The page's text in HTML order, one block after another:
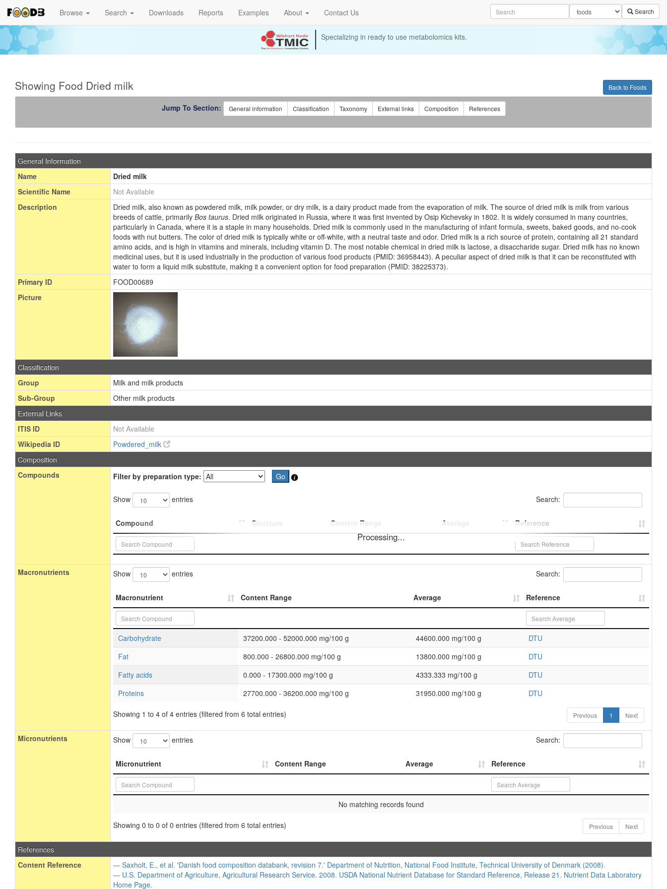
Browse Search Downloads Reports Examples About Contact Us Search
Specializing in ready to use metabolomics kits.
Back to Foods
Showing Food Dried milk
Jump To Section: General information Classification Taxonomy External links Composition References
General Information
Name
Dried milk
Scientific Name
Not Available
Description
Dried milk, also known as powdered milk, milk powder, or dry milk, is a dairy product made from the evaporation of milk. The source of dried milk is milk from various
breeds of cattle, primarily Bos taurus. Dried milk originated in Russia, where it was first invented by Osip Kichevsky in 1802. It is widely consumed in many countries,
particularly in Canada, where it is a staple in many households. Dried milk is commonly used in the manufacturing of infant formula, sweets, baked goods, and no-cook
foods with nut butters. The color of dried milk is typically white or off-white, with a neutral taste and odor. Dried milk is a rich source of protein, containing all 21 standard
amino acids, and is high in vitamins and minerals, including vitamin D. The most notable chemical in dried milk is lactose, a disaccharide sugar. Dried milk has no known
medicinal uses, but it is used industrially in the production of various food products (PMID: 36958443). A peculiar aspect of dried milk is that it can be reconstituted with
water to form a liquid milk substitute, making it a convenient option for food preparation (PMID: 38225373).
Primary ID
FOOD00689
Picture
Classification
Group
Milk and milk products
Sub-Group
Other milk products
External Links
ITIS ID
Not Available
Wikipedia ID
Powdered_milk
Composition
Compounds
Filter by preparation type:
Show entries Search:
Compound Structure Content Range Average Reference
Processing...
Macronutrients Show entries Search:
Macronutrient Content Range Average Reference
Carbohydrate 37200.000 - 52000.000 mg/100 g 44600.000 mg/100 g
DTU
Fat
800.000 - 26800.000 mg/100 g 13800.000 mg/100 g
DTU
Fatty acids
0.000 - 17300.000 mg/100 g 4333.333 mg/100 g
DTU
Proteins
27700.000 - 36200.000 mg/100 g 31950.000 mg/100 g DTU
Showing 1 to 4 of 4 entries (filtered from 6 total entries) Previous 1 Next
Micronutrients Show entries Search:
Micronutrient Content Range Average Reference
No matching records found
Showing 0 to 0 of 0 entries (filtered from 6 total entries) Previous Next
References
Content Reference
— Saxholt, E., et al. 'Danish food composition databank, revision 7.' Department of Nutrition, National Food Institute, Technical University of Denmark (2008).
— U.S. Department of Agriculture, Agricultural Research Service. 2008. USDA National Nutrient Database for Standard Reference, Release 21. Nutrient Data Laboratory
Home Page.